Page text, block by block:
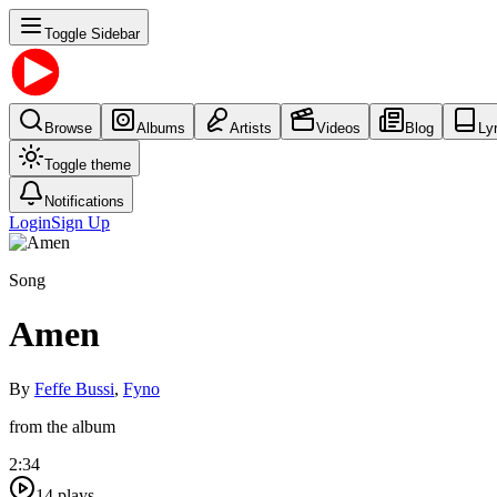
Toggle Sidebar
Browse Albums Artists Videos Blog
Toggle theme
Notifications
LoginSign Up
Song
Amen
By Feffe Bussi, Fyno
from the album
2:34